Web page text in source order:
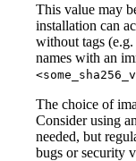
This value may
installation can
without tags (e.g.
names with an
The choice of
Consider using
needed, but
bugs or security